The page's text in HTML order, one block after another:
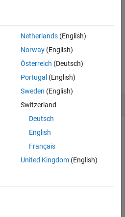
)plots the passivity and
plot.
S-Parameters
2-by-2 S-parameters.
Netherlands(English)
Norway(English)
Österreich (Deutsch)
Portugal (English)
Sweden (English)
Switzerland
Deutsch
English
Français
United Kingdom(English)